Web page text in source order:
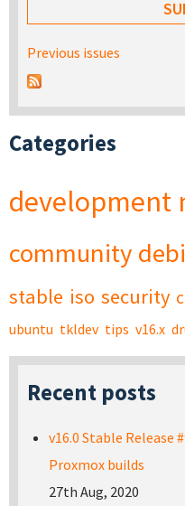
Previous issues
Categories
development
community
stable iso security
ubuntu tkldev tips v16.x
Recent posts
v16.0 Stable Release
Proxmox builds
27th Aug, 2020